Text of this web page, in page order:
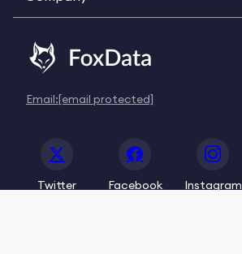
Email:[email protected]
Twitter Facebook Instagram